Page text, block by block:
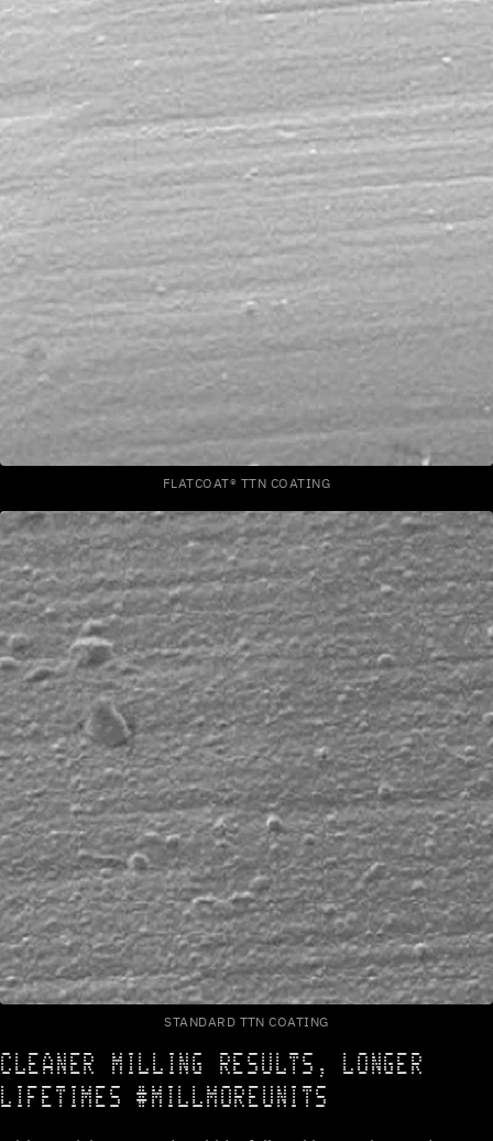
FLATCOAT® TTN COATING
STANDARD TTN COATING
CLEANER MILLING RESULTS, LONGER
LIFETIMES #MILLMOREUNITS